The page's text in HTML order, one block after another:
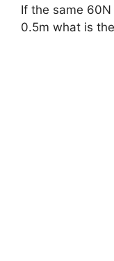
If the same
0.5m what is